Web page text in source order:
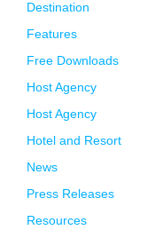
Destination
Features
Free Downloads
Host Agency
Host Agency
Hotel and Resort
News
Press Releases
Resources